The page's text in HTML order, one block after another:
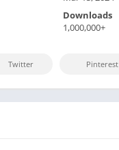
Downloads
1,000,000+
Twitter Pinterest